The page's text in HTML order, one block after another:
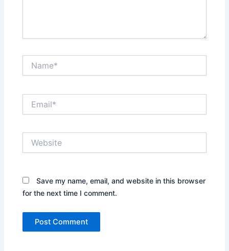
Save my name, email, and website in this browser
for the next time I comment.